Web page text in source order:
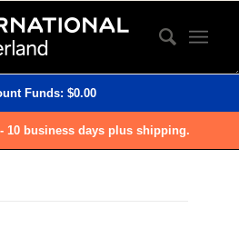
Funds: $0.00
10 business days plus shipping.